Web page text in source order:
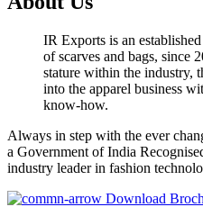
IR Exports is an
of scarves and bags, since
stature within the industry,
into the apparel business
know-how.
Always in step with the ever
a Government of India
industry leader in fashion
Download